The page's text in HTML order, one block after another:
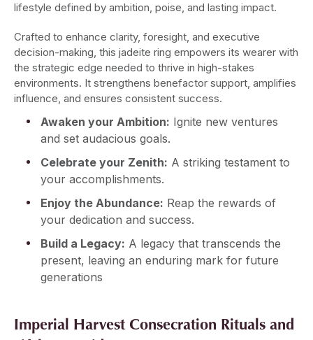
lifestyle defined by ambition, poise, and lasting impact.
Crafted to enhance clarity, foresight, and executive
decision-making, this jadeite ring empowers its wearer with
the strategic edge needed to thrive in high-stakes
environments. It strengthens benefactor support, amplifies
influence, and ensures consistent success.
Awaken your Ambition: Ignite new ventures
and set audacious goals.
Celebrate your Zenith: A striking testament to
your accomplishments.
Enjoy the Abundance: Reap the rewards of
your dedication and success.
Build a Legacy: A legacy that transcends the
present, leaving an enduring mark for future
generations
Imperial Harvest Consecration Rituals and